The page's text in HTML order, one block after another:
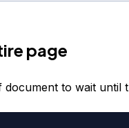
page
document to wait until